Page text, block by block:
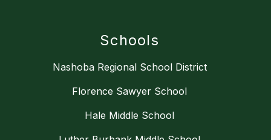
Schools
Nashoba Regional School District
Florence Sawyer School
Hale Middle School